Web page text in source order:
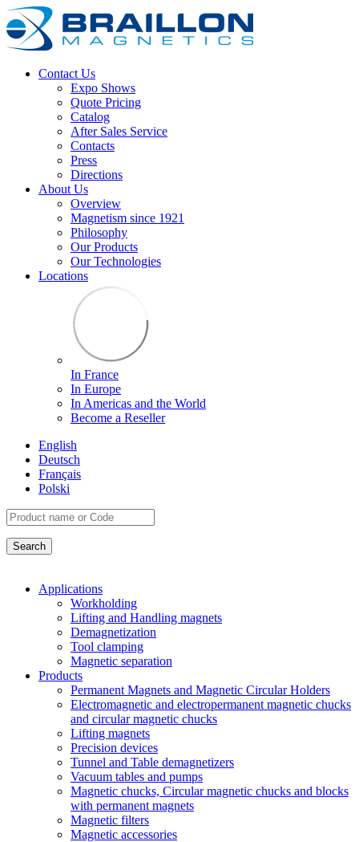
Contact Us
Expo Shows
Quote Pricing
Catalog
After Sales Service
Contacts
Press
Directions
About Us
Overview
Magnetism since 1921
Philosophy
Our Products
Our Technologies
Locations
In France
In Europe
In Americas and the World
Become a Reseller
English
Deutsch
Français
Polski
Applications
Workholding
Lifting and Handling magnets
Demagnetization
Tool clamping
Magnetic separation
Products
Permanent Magnets and Magnetic Circular Holders
Electromagnetic and electropermanent magnetic chucks
and circular magnetic chucks
Lifting magnets
Precision devices
Tunnel and Table demagnetizers
Vacuum tables and pumps
Magnetic chucks, Circular magnetic chucks and blocks
with permanent magnets
Magnetic filters
Magnetic accessories